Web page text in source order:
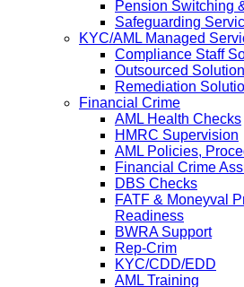
Pension Switching
Safeguarding
KYC/AML Managed
Compliance Staff
Outsourced
Remediation
Financial Crime
AML Health Checks
HMRC Supervision
AML Policies,
Financial Crime
DBS Checks
FATF & Moneyval
Readiness
BWRA Support
Rep-Crim
KYC/CDD/EDD
AML Training